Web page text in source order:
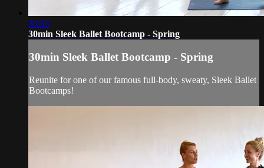
30:43
30min Sleek Ballet Bootcamp - Spring
30min Sleek Ballet Bootcamp - Spring
Reunite for one of our famous full-body, sweaty, Sleek Ballet
Bootcamps!